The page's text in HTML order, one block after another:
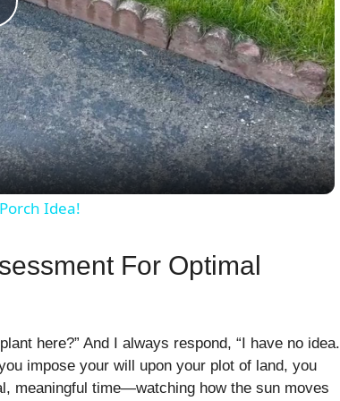
Idea!
For Optimal
here?” And I always respond, “I have no idea.
impose your will upon your plot of land, you
meaningful time—watching how the sun moves